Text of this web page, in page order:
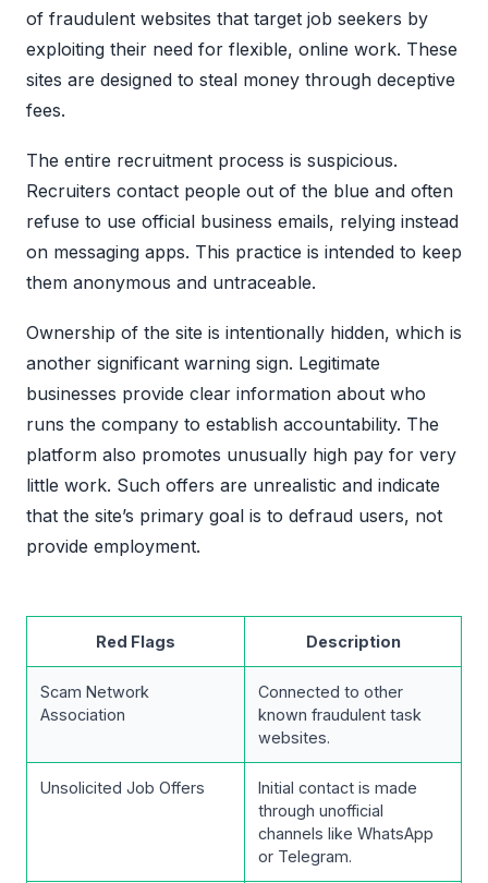
of fraudulent websites that target job seekers by
exploiting their need for flexible, online work. These
sites are designed to steal money through deceptive
fees.
The entire recruitment process is suspicious.
Recruiters contact people out of the blue and often
refuse to use official business emails, relying instead
on messaging apps. This practice is intended to keep
them anonymous and untraceable.
Ownership of the site is intentionally hidden, which is
another significant warning sign. Legitimate
businesses provide clear information about who
runs the company to establish accountability. The
platform also promotes unusually high pay for very
little work. Such offers are unrealistic and indicate
that the site’s primary goal is to defraud users, not
provide employment.
Red Flags Description
Scam Network
Association
Connected to other
known fraudulent task
websites.
Unsolicited Job Offers
Initial contact is made
through unofficial
channels like WhatsApp
or Telegram.